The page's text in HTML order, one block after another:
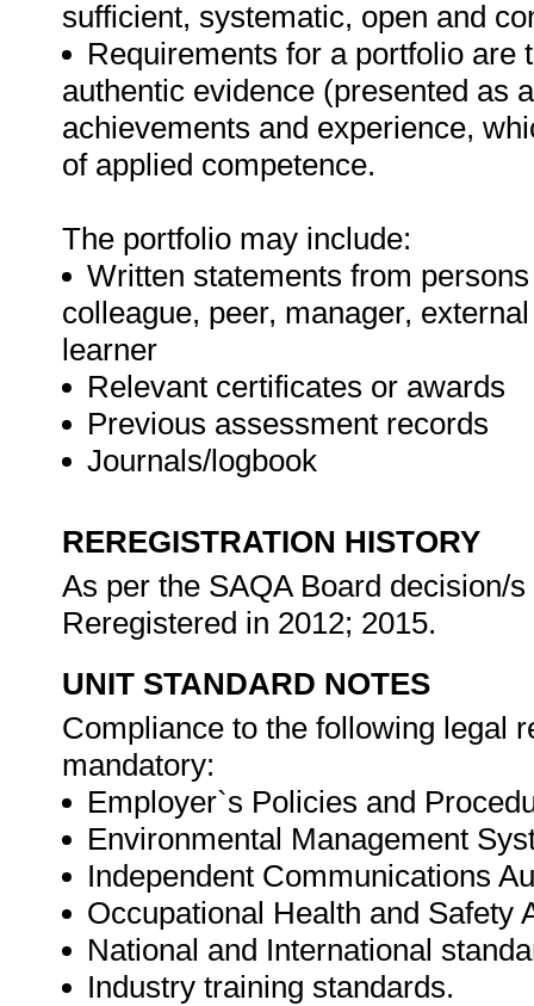
sufficient, systematic, open and
Requirements for a portfolio are
authentic evidence (presented as
achievements and experience,
of applied competence.
The portfolio may include:
Written statements from
colleague, peer, manager,
learner
Relevant certificates or awards
Previous assessment records
Journals/logbook
REREGISTRATION HISTORY
As per the SAQA Board decision/
Reregistered in 2012; 2015.
UNIT STANDARD NOTES
Compliance to the following legal
mandatory:
Employer`s Policies and
Environmental Management
Independent Communications
Occupational Health and Safety
National and International
Industry training standards.